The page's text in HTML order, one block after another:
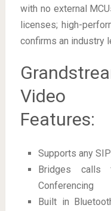
with no external
licenses; high-
confirms an industry
Video
Features:
Supports any
Bridges calls
Conferencing
Built in